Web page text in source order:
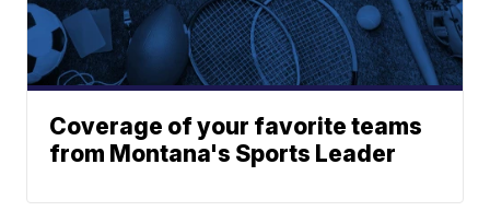
Coverage of your favorite teams
from Montana's Sports Leader